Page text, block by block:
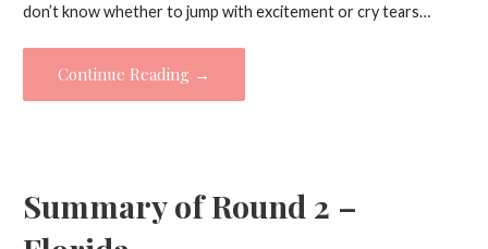
don’t know whether to jump with excitement or cry tears…
Continue Reading →
Summary of Round 2 –